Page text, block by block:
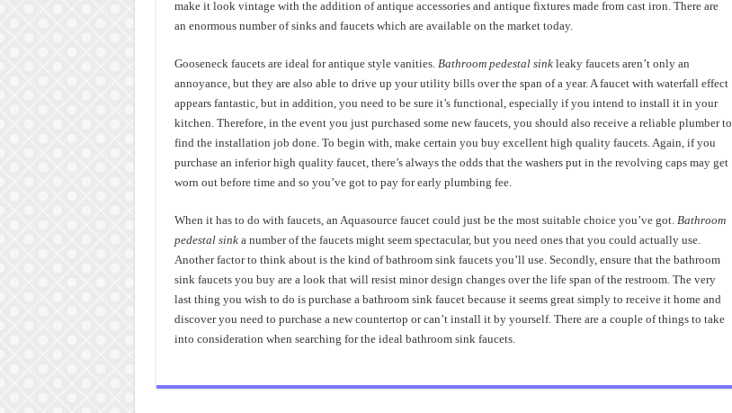
make it look vintage with the addition of antique accessories and antique fixtures made from cast iron. There are
an enormous number of sinks and faucets which are available on the market today.
Gooseneck faucets are ideal for antique style vanities. Bathroom pedestal sinkleaky faucets aren’t only an
annoyance, but they are also able to drive up your utility bills over the span of a year. A faucet with waterfall effect
appears fantastic, but in addition, you need to be sure it’s functional, especially if you intend to install it in your
kitchen. Therefore, in the event you just purchased some new faucets, you should also receive a reliable plumber to
find the installation job done. To begin with, make certain you buy excellent high quality faucets. Again, if you
purchase an inferior high quality faucet, there’s always the odds that the washers put in the revolving caps may get
worn out before time and so you’ve got to pay for early plumbing fee.
When it has to do with faucets, an Aquasource faucet could just be the most suitable choice you’ve got. Bathroom
pedestal sinka number of the faucets might seem spectacular, but you need ones that you could actually use.
Another factor to think about is the kind of bathroom sink faucets you’ll use. Secondly, ensure that the bathroom
sink faucets you buy are a look that will resist minor design changes over the life span of the restroom. The very
last thing you wish to do is purchase a bathroom sink faucet because it seems great simply to receive it home and
discover you need to purchase a new countertop or can’t install it by yourself. There are a couple of things to take
into consideration when searching for the ideal bathroom sink faucets.